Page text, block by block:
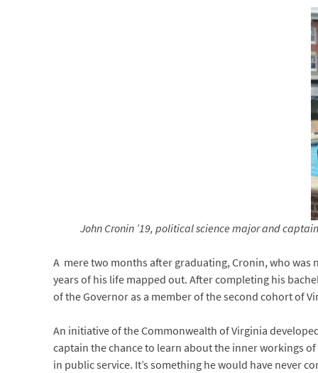
John Cronin ’19, political science major and
A mere two months after graduating, Cronin, who was
years of his life mapped out. After completing his
of the Governor as a member of the second cohort of
An initiative of the Commonwealth of Virginia
captain the chance to learn about the inner workings
in public service. It’s something he would have never